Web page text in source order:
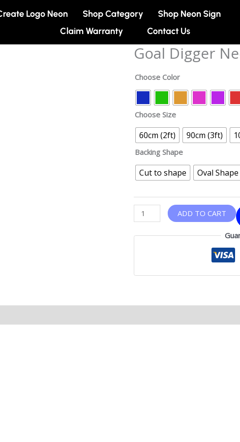
Logo Neon Shop Category Shop Neon Sign
Claim Warranty
Contact Us
Goal Digger
Choose Color
Choose Size
60cm (2ft) 90cm (3ft)
Backing Shape
Cut to shape Oval Shape
Goal
Digger
Neon
ADD TO CART